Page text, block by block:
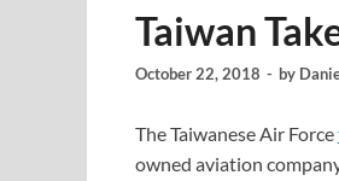
Taiwan
October 22, 2018 - by
The Taiwanese Air Force
owned aviation